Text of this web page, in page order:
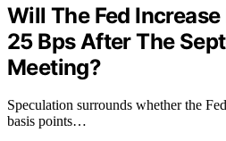
Will The Fed
25 Bps After The
Meeting?
Speculation surrounds whether the
basis points…